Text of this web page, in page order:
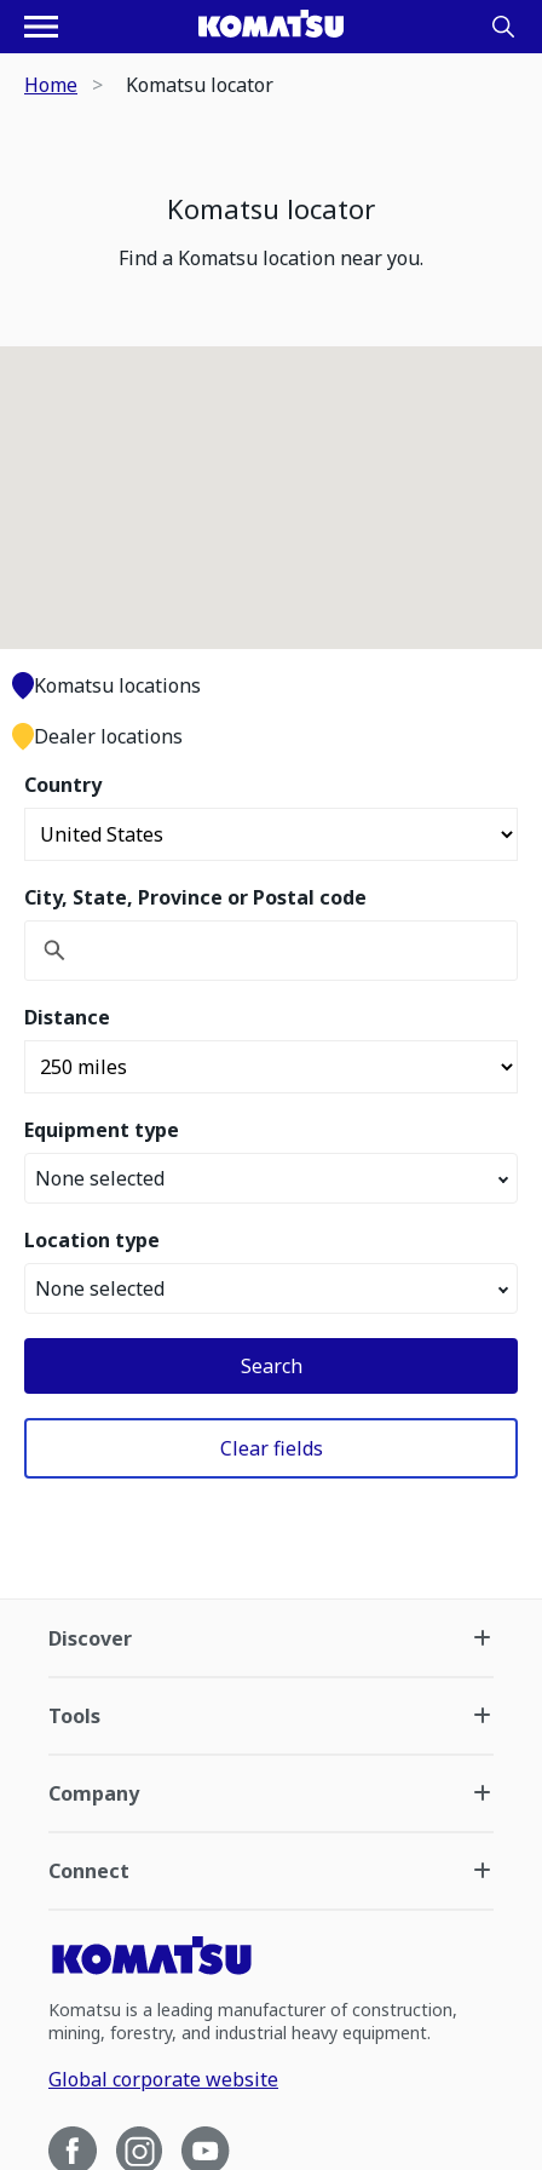
Home Komatsu locator
Komatsu locator
Find a Komatsu location near you.
Country
City, State, Province or Postal code
Distance
Equipment type
None selected
Location type
None selected
Search
Clear fields
Komatsu locations
Dealer locations
Discover
Tools
Company
Connect
Komatsu is a leading manufacturer of construction,
mining, forestry, and industrial heavy equipment.
Global corporate website